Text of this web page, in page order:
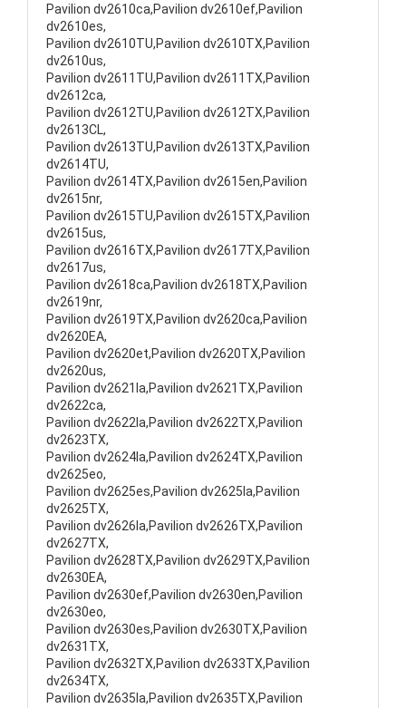
Pavilion dv2610ca,Pavilion dv2610ef,Pavilion
dv2610es,
Pavilion dv2610TU,Pavilion dv2610TX,Pavilion
dv2610us,
Pavilion dv2611TU,Pavilion dv2611TX,Pavilion
dv2612ca,
Pavilion dv2612TU,Pavilion dv2612TX,Pavilion
dv2613CL,
Pavilion dv2613TU,Pavilion dv2613TX,Pavilion
dv2614TU,
Pavilion dv2614TX,Pavilion dv2615en,Pavilion
dv2615nr,
Pavilion dv2615TU,Pavilion dv2615TX,Pavilion
dv2615us,
Pavilion dv2616TX,Pavilion dv2617TX,Pavilion
dv2617us,
Pavilion dv2618ca,Pavilion dv2618TX,Pavilion
dv2619nr,
Pavilion dv2619TX,Pavilion dv2620ca,Pavilion
dv2620EA,
Pavilion dv2620et,Pavilion dv2620TX,Pavilion
dv2620us,
Pavilion dv2621la,Pavilion dv2621TX,Pavilion
dv2622ca,
Pavilion dv2622la,Pavilion dv2622TX,Pavilion
dv2623TX,
Pavilion dv2624la,Pavilion dv2624TX,Pavilion
dv2625eo,
Pavilion dv2625es,Pavilion dv2625la,Pavilion
dv2625TX,
Pavilion dv2626la,Pavilion dv2626TX,Pavilion
dv2627TX,
Pavilion dv2628TX,Pavilion dv2629TX,Pavilion
dv2630EA,
Pavilion dv2630ef,Pavilion dv2630en,Pavilion
dv2630eo,
Pavilion dv2630es,Pavilion dv2630TX,Pavilion
dv2631TX,
Pavilion dv2632TX,Pavilion dv2633TX,Pavilion
dv2634TX,
Pavilion dv2635la,Pavilion dv2635TX,Pavilion